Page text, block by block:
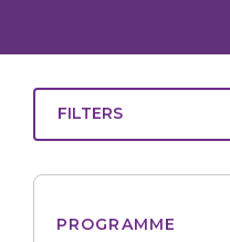
FILTERS
Broadband
PROGRAMME